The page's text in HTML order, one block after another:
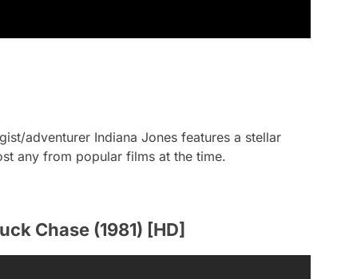
adventurer Indiana Jones features a stellar
any from popular films at the time.
Chase (1981) [HD]